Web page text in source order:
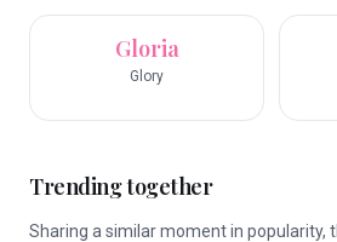
Gloria
Glory
Trending together
Sharing a similar moment in popularity,